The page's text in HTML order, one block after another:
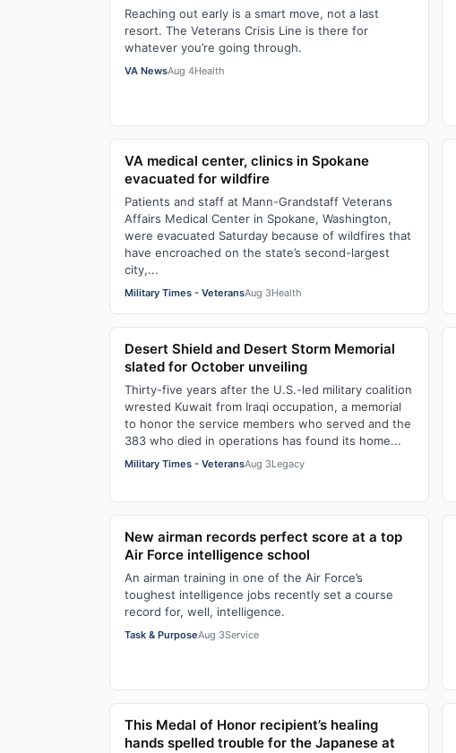
Reaching out early is a smart move, not a last
resort. The Veterans Crisis Line is there for
whatever you’re going through.
VA NewsAug 4Health
VA medical center, clinics in Spokane
evacuated for wildfire
Patients and staff at Mann-Grandstaff Veterans
Affairs Medical Center in Spokane, Washington,
were evacuated Saturday because of wildfires that
have encroached on the state’s second-largest
city,...
Military Times - VeteransAug 3Health
Desert Shield and Desert Storm Memorial
slated for October unveiling
Thirty-five years after the U.S.-led military coalition
wrested Kuwait from Iraqi occupation, a memorial
to honor the service members who served and the
383 who died in operations has found its home...
Military Times - VeteransAug 3Legacy
New airman records perfect score at a top
Air Force intelligence school
An airman training in one of the Air Force’s
toughest intelligence jobs recently set a course
record for, well, intelligence.
Task & PurposeAug 3Service
This Medal of Honor recipient’s healing
hands spelled trouble for the Japanese at